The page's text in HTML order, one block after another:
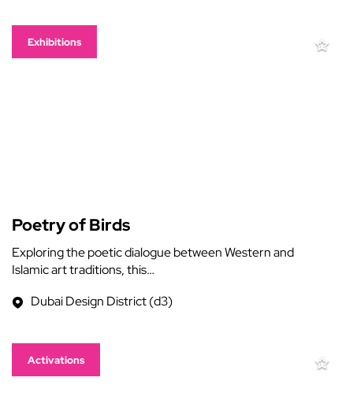
Exhibitions
Poetry of Birds
Exploring the poetic dialogue between Western and
Islamic art traditions, this…
Dubai Design District (d3)
Activations